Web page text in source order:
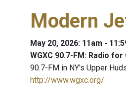
Modern
May 20, 2026: 11am -
WGXC 90.7-FM: Radio for
90.7-FM in NY's Upper
http://www.wgxc.org/